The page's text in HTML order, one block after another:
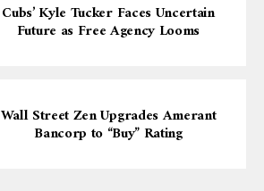
Cubs’ Kyle Tucker Faces Uncertain
Future as Free Agency Looms
Wall Street Zen Upgrades Amerant
Bancorp to “Buy” Rating